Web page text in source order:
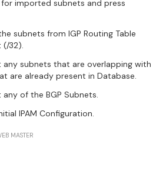
imported subnets and press
subnets from IGP Routing Table
(/32).
subnets that are overlapping with
are already present in Database.
of the BGP Subnets.
IPAM Configuration.
MASTER